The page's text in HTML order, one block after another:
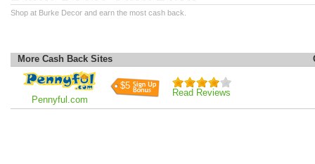
Shop at Burke Decor and earn the most cash back.
More Cash Back Sites
Pennyful.com
$5
Read Reviews